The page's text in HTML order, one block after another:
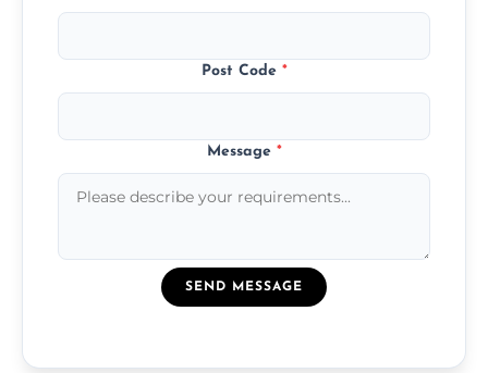
Post Code *
Message *
SEND MESSAGE